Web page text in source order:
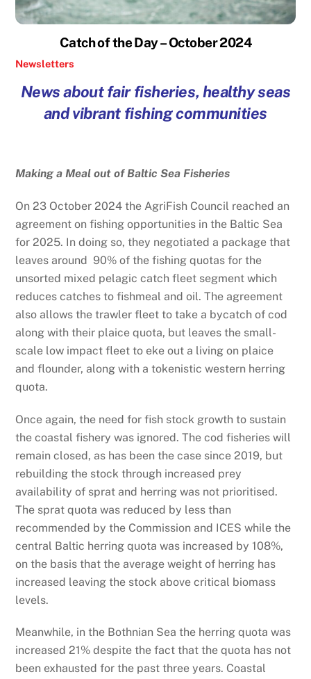
Catch of the Day – October 2024
Newsletters
News about fair fisheries, healthy seas
and vibrant fishing communities
Making a Meal out of Baltic Sea Fisheries
On 23 October 2024 the AgriFish Council reached an
agreement on fishing opportunities in the Baltic Sea
for 2025. In doing so, they negotiated a package that
leaves around 90% of the fishing quotas for the
unsorted mixed pelagic catch fleet segment which
reduces catches to fishmeal and oil. The agreement
also allows the trawler fleet to take a bycatch of cod
along with their plaice quota, but leaves the small-
scale low impact fleet to eke out a living on plaice
and flounder, along with a tokenistic western herring
quota.
Once again, the need for fish stock growth to sustain
the coastal fishery was ignored. The cod fisheries will
remain closed, as has been the case since 2019, but
rebuilding the stock through increased prey
availability of sprat and herring was not prioritised.
The sprat quota was reduced by less than
recommended by the Commission and ICES while the
central Baltic herring quota was increased by 108%,
on the basis that the average weight of herring has
increased leaving the stock above critical biomass
levels.
Meanwhile, in the Bothnian Sea the herring quota was
increased 21% despite the fact that the quota has not
been exhausted for the past three years. Coastal